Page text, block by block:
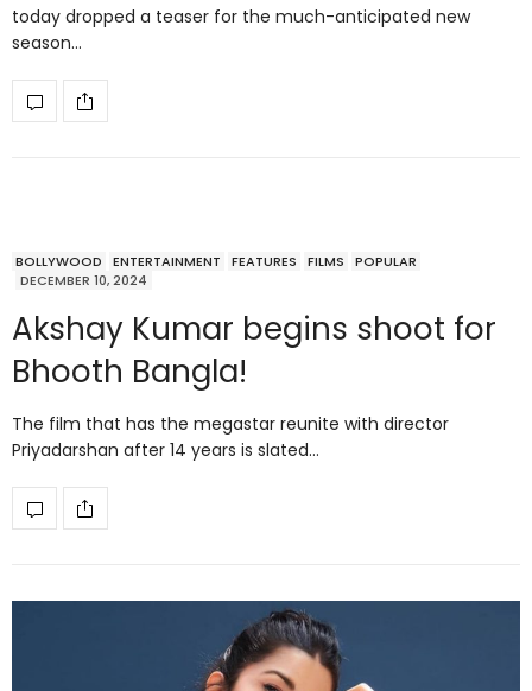
today dropped a teaser for the much-anticipated new
season…
BOLLYWOOD ENTERTAINMENT FEATURES FILMS
POPULAR
DECEMBER 10, 2024
Akshay Kumar begins shoot for
Bhooth Bangla!
The film that has the megastar reunite with director
Priyadarshan after 14 years is slated…